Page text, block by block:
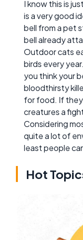
I know this is
is a very good
bell from a pet
bell already
Outdoor cats
birds every
you think your
bloodthirsty
for food. If they
creatures a
Considering
quite a lot of
least people
Hot